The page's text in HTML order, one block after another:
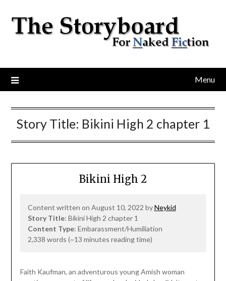
Menu
Story Title: Bikini High 2 chapter 1
Bikini High 2
Content written on August 10, 2022 byNeykid
Story Title: Bikini High 2 chapter 1
Content Type: Embarassment/Humiliation
2,338 words (~13 minutes reading time)
Faith Kaufman, an adventurous young Amish woman